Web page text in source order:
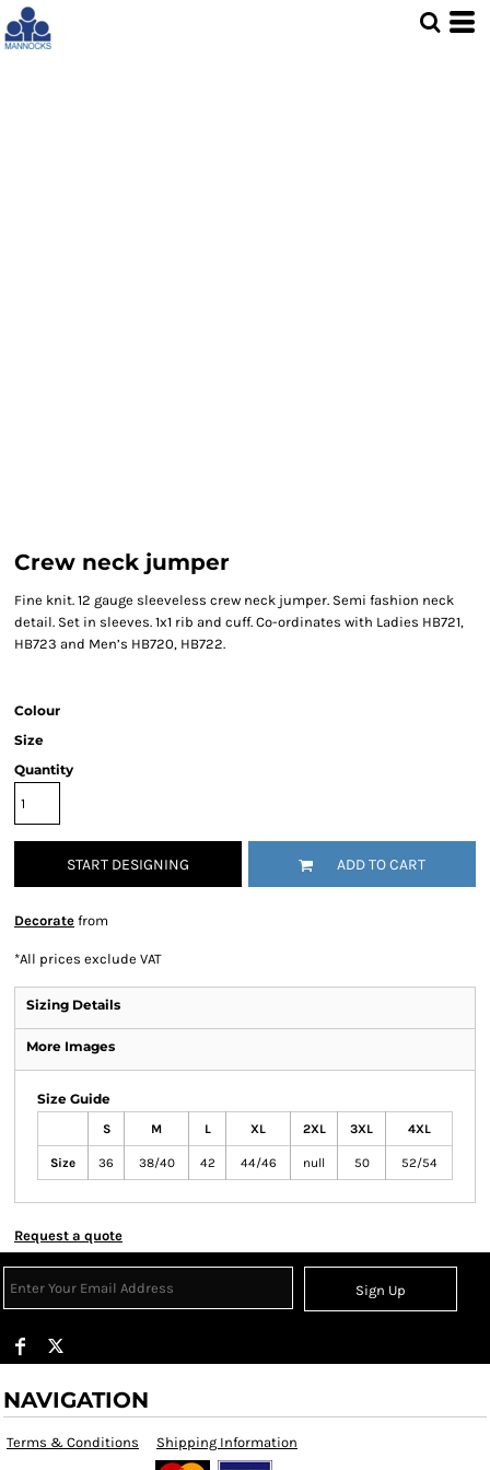
Crew neck jumper
Fine knit. 12 gauge sleeveless crew neck jumper. Semi fashion neck
detail. Set in sleeves. 1x1 rib and cuff. Co-ordinates with Ladies HB721,
HB723 and Men’s HB720, HB722.
Colour
Size
Quantity
START DESIGNING ADD TO CART
Decorate from
*All prices exclude VAT
Sizing Details
More Images
Size Guide
S M L XL 2XL 3XL 4XL
Size 36 38/40 42 44/46 null 50 52/54
Request a quote
Sign Up
NAVIGATION
Terms & Conditions Shipping Information